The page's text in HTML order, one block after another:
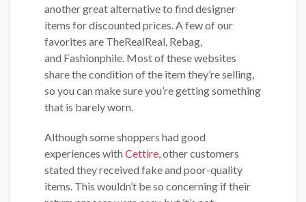
another great alternative to find designer
items for discounted prices. A few of our
favorites are TheRealReal, Rebag,
and Fashionphile. Most of these websites
share the condition of the item they’re selling,
so you can make sure you’re getting something
that is barely worn.
Although some shoppers had good
experiences with Cettire , other customers
stated they received fake and poor-quality
items. This wouldn’t be so concerning if their